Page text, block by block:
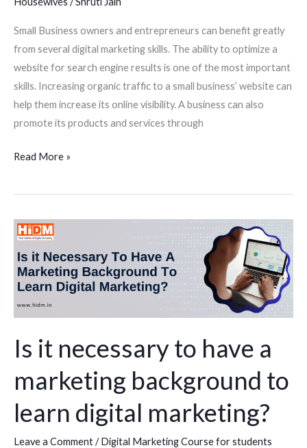
Small Business owners and entrepreneurs can benefit greatly
from several digital marketing skills. The ability to optimize a
website for search engine results is one of the most important
skills. Increasing organic traffic to a small business’ website can
help them increase its online visibility. A business can also
promote its products and services through
Read More »
Is it necessary to have a
marketing background to
learn digital marketing?
Leave a Comment/Digital Marketing Course for students
Is
necessary
to
have
a
marketing
background
to
digital